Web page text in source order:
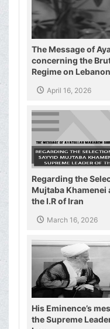
The Message of
concerning the
Regime on Lebanon
April 16, 2026
Regarding the
Mujtaba Khamenei
the I.R of Iran
March 16, 2026
His Eminence’s
the Supreme